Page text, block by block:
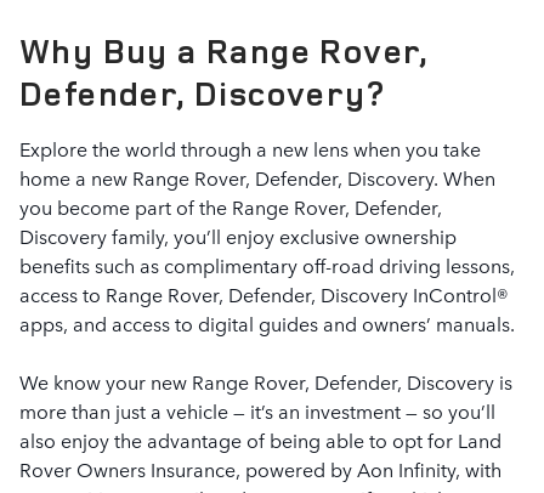
Why Buy a Range Rover,
Defender, Discovery?
Explore the world through a new lens when you take
home a new Range Rover, Defender, Discovery. When
you become part of the Range Rover, Defender,
Discovery family, you’ll enjoy exclusive ownership
benefits such as complimentary off-road driving lessons,
access to Range Rover, Defender, Discovery InControl®
apps, and access to digital guides and owners’ manuals.
We know your new Range Rover, Defender, Discovery is
more than just a vehicle — it’s an investment — so you’ll
also enjoy the advantage of being able to opt for Land
Rover Owners Insurance, powered by Aon Infinity, with